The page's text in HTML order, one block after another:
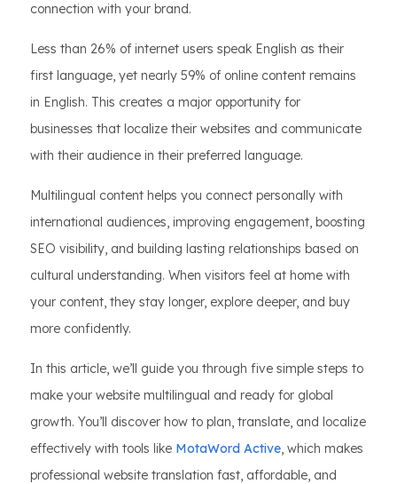
connection with your brand.
Less than 26% of internet users speak English as their
first language, yet nearly 59% of online content remains
in English. This creates a major opportunity for
businesses that localize their websites and communicate
with their audience in their preferred language.
Multilingual content helps you connect personally with
international audiences, improving engagement, boosting
SEO visibility, and building lasting relationships based on
cultural understanding. When visitors feel at home with
your content, they stay longer, explore deeper, and buy
more confidently.
In this article, we’ll guide you through five simple steps to
make your website multilingual and ready for global
growth. You’ll discover how to plan, translate, and localize
effectively with tools like MotaWord Active, which makes
professional website translation fast, affordable, and